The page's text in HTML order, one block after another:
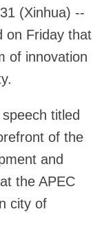
(Xinhua) --
on Friday that
of innovation
titled
of the
and
the APEC
city of